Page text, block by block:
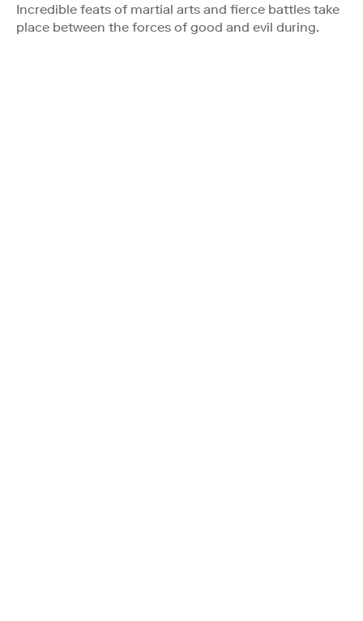
Incredible feats of martial arts and fierce battles take
place between the forces of good and evil during.